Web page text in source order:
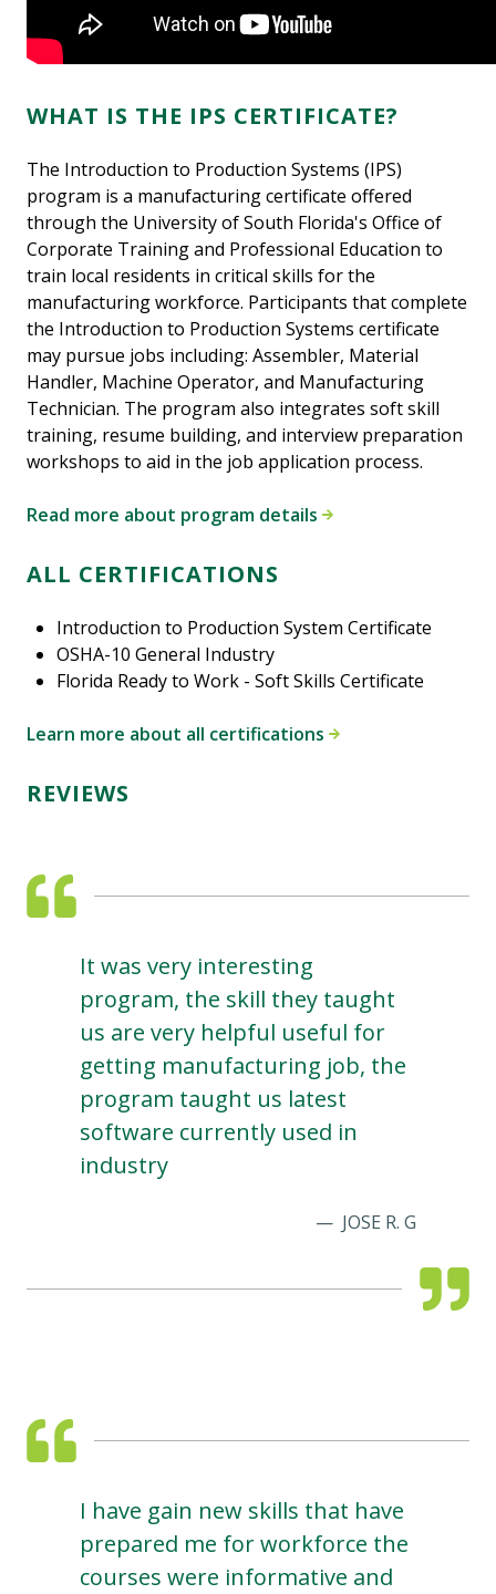
WHAT IS THE IPS CERTIFICATE?
The Introduction to Production Systems (IPS)
program is a manufacturing certificate offered
through the University of South Florida's Office of
Corporate Training and Professional Education to
train local residents in critical skills for the
manufacturing workforce. Participants that complete
the Introduction to Production Systems certificate
may pursue jobs including: Assembler, Material
Handler, Machine Operator, and Manufacturing
Technician. The program also integrates soft skill
training, resume building, and interview preparation
workshops to aid in the job application process.
Read more about program details
ALL CERTIFICATIONS
Introduction to Production System Certificate
OSHA-10 General Industry
Florida Ready to Work - Soft Skills Certificate
Learn more about all certifications
REVIEWS
It was very interesting
program, the skill they taught
us are very helpful useful for
getting manufacturing job, the
program taught us latest
software currently used in
industry
JOSE R. G
I have gain new skills that have
prepared me for workforce the
courses were informative and